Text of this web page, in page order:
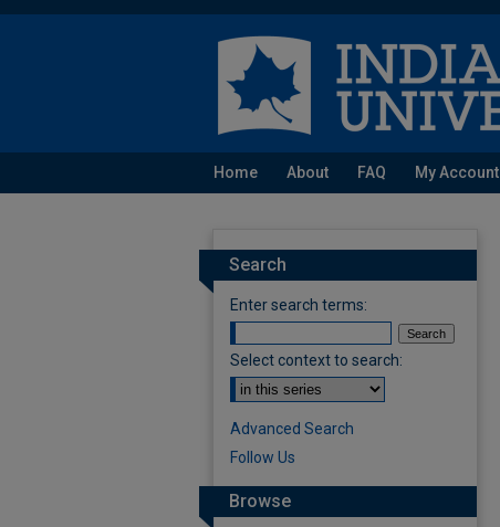
Home About FAQ My Account
Search
Enter search terms:
Select context to search:
Advanced Search
Follow Us
Browse